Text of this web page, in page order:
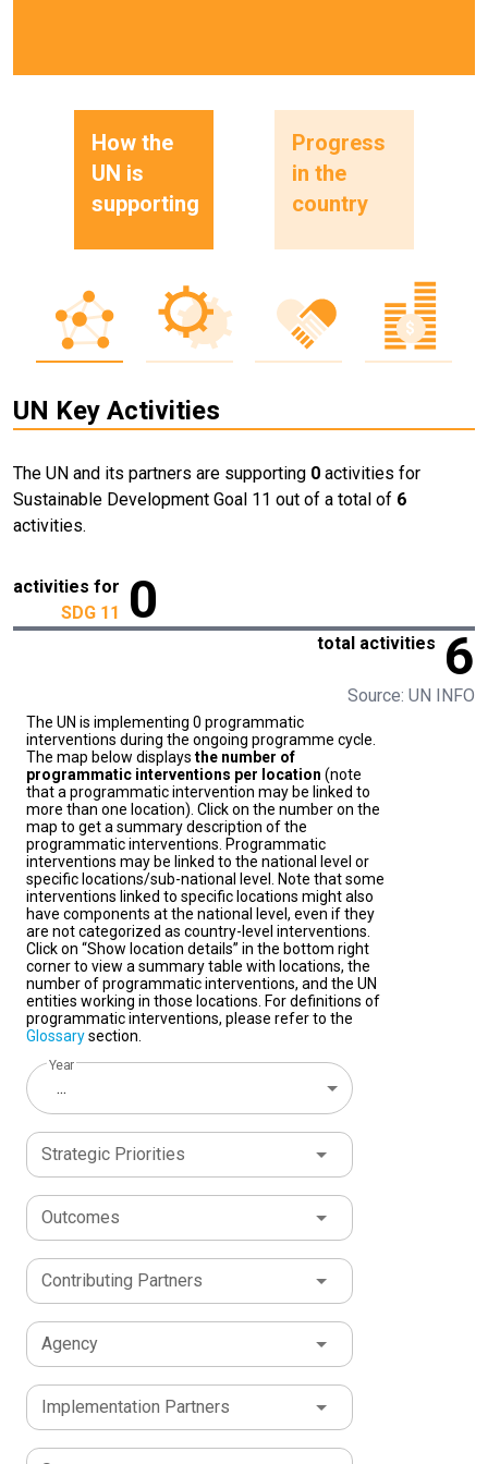
How the
UN is
supporting
Progress
in the
country
UN Key Activities
The UN and its partners are supporting 0 activities for
Sustainable Development Goal 11 out of a total of 6
activities.
activities for
SDG 11
0
total activities 6
Source: UN INFO
The UN is implementing 0 programmatic
interventions during the ongoing programme cycle.
The map below displays the number of
programmatic interventions per location (note
that a programmatic intervention may be linked to
more than one location). Click on the number on the
map to get a summary description of the
programmatic interventions. Programmatic
interventions may be linked to the national level or
specific locations/sub-national level. Note that some
interventions linked to specific locations might also
have components at the national level, even if they
are not categorized as country-level interventions.
Click on “Show location details” in the bottom right
corner to view a summary table with locations, the
number of programmatic interventions, and the UN
entities working in those locations. For definitions of
programmatic interventions, please refer to the
Glossarysection.
Year
...
Strategic Priorities
Outcomes
Contributing Partners
Agency
Implementation Partners